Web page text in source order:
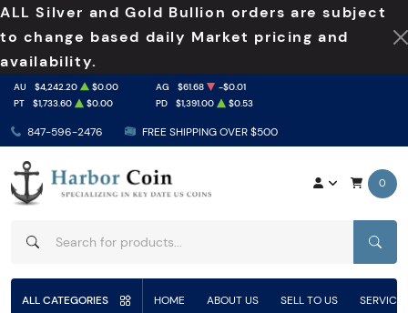
ALL Silver and Gold Bullion orders are subject
to change based daily Market pricing and
availability.
847-596-2476 FREE SHIPPING OVER $500
AU $4,242.20 $0.00 AG $61.68
-$0.01
PT
$1,733.60 $0.00 PD $1,391.00 $0.53
0
ALL CATEGORIES HOME ABOUT US SELL TO US